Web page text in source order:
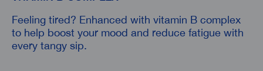
Feeling tired? Enhanced with vitamin B complex
to help boost your mood and reduce fatigue with
every tangy sip.